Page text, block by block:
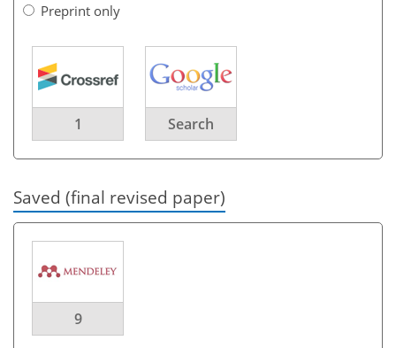
Preprint only
1 Search
Saved (final revised paper)
9